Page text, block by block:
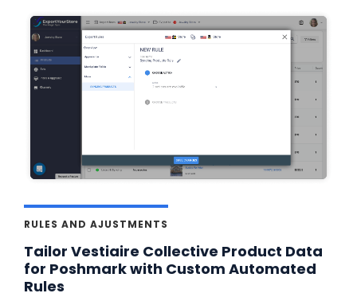
RULES AND AJUSTMENTS
Tailor Vestiaire Collective Product Data
for Poshmark with Custom Automated
Rules